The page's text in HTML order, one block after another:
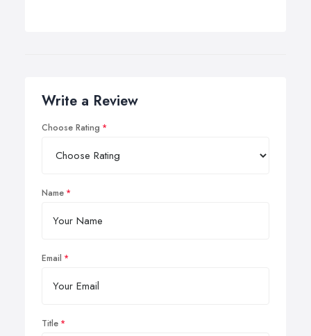
Write a Review
Choose Rating
Name
Email
Title